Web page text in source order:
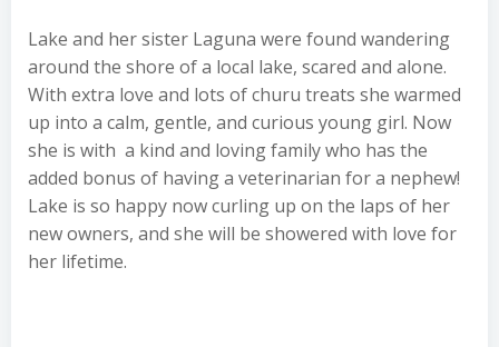
Lake and her sister Laguna were found wandering
around the shore of a local lake, scared and alone.
With extra love and lots of churu treats she warmed
up into a calm, gentle, and curious young girl. Now
she is with a kind and loving family who has the
added bonus of having a veterinarian for a nephew!
Lake is so happy now curling up on the laps of her
new owners, and she will be showered with love for
her lifetime.